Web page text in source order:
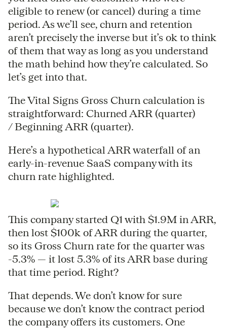
eligible to renew (or cancel) during a time
period. As we’ll see, churn and retention
aren’t precisely the inverse but it’s ok to think
of them that way as long as you understand
the math behind how they’re calculated. So
let’s get into that.
The Vital Signs Gross Churn calculation is
straightforward: Churned ARR (quarter)
/ Beginning ARR (quarter).
Here’s a hypothetical ARR waterfall of an
early-in-revenue SaaS company with its
churn rate highlighted.
This company started Q1 with $1.9M in ARR,
then lost $100k of ARR during the quarter,
so its Gross Churn rate for the quarter was
-5.3% — it lost 5.3% of its ARR base during
that time period. Right?
That depends. We don’t know for sure
because we don’t know the contract period
the company offers its customers. One